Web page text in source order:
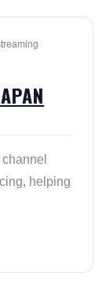
helping